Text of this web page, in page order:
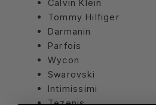
Calvin Klein
Tommy Hilfiger
Darmanin
Parfois
Wycon
Swarovski
Intimissimi